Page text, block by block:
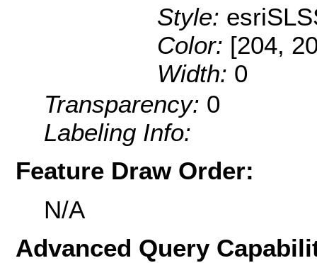
Style:
Color: [204,
Width: 0
Transparency: 0
Labeling Info:
Feature Draw Order:
N/A
Advanced Query